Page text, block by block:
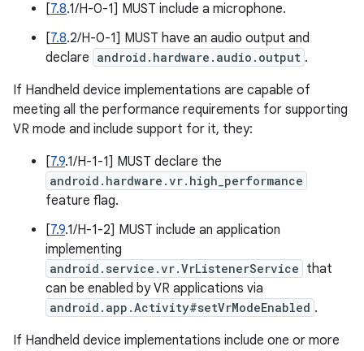
[7.8.1/H-0-1] MUST include a microphone.
[7.8.2/H-0-1] MUST have an audio output and
declare android.hardware.audio.output .
If Handheld device implementations are capable of
meeting all the performance requirements for supporting
VR mode and include support for it, they:
[7.9.1/H-1-1] MUST declare the
android.hardware.vr.high_performance
feature flag.
[7.9.1/H-1-2] MUST include an application
implementing
android.service.vr.VrListenerService that
can be enabled by VR applications via
android.app.Activity#setVrModeEnabled .
If Handheld device implementations include one or more